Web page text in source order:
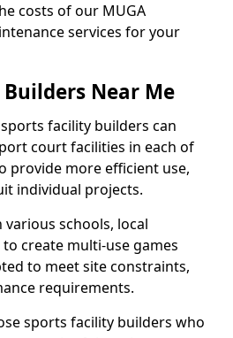
costs of our MUGA
services for your
Near Me
facility builders can
court facilities in each of
provide more efficient use,
individual projects.
schools, local
create multi-use games
to meet site constraints,
requirements.
sports facility builders who